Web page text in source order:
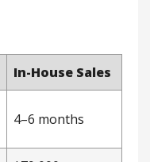
In-House Sales
4–6 months